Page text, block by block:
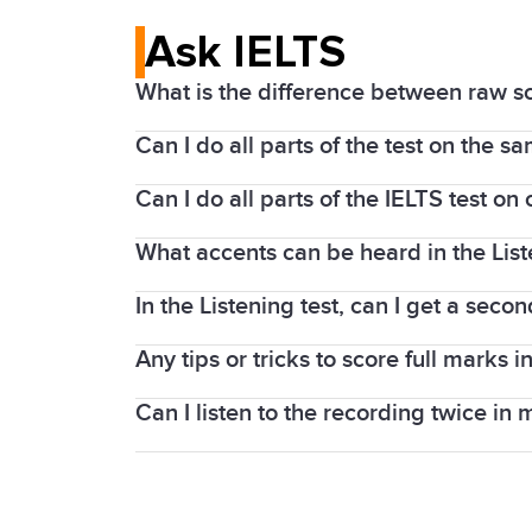
Ask IELTS
What is the difference between raw
The Listening and Reading parts of
1 to band 9.
taker can score here is 40). Band
Can I do all parts of the test on the
The Listening, Reading, and Writing
centres, you will sit the Speaking test
If you take IELTS on computer, the
test.
Can I do all parts of the IELTS test on
If you take an IELTS on Computer test,
the Speaking test is completed face-to-
What accents can be heard in the
As IELTS is an international test, a
tests.
In the Listening test, can I get a
In the IELTS Listening test, the
whole 30 minutes.
Any tips or tricks to score full marks
Lectures follow a predictable pattern
knowing more words can help you
Can I listen to the recording twice in